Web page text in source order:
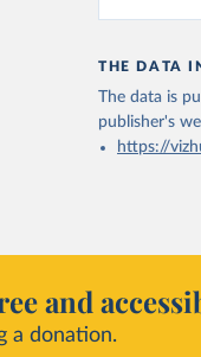
THE DATA
The data is
publisher's
https://
and
a donation.